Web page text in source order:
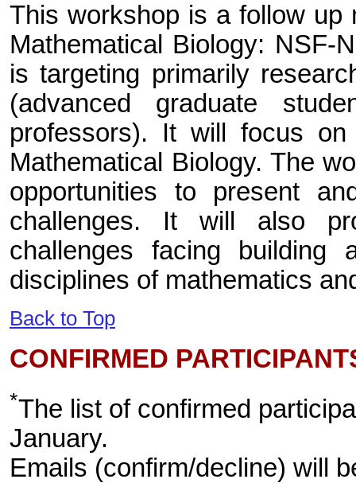
This workshop is a follow up
Mathematical Biology: NSF-
is targeting primarily
(advanced graduate
professors). It will focus
Mathematical Biology. The
opportunities to present
challenges. It will also
challenges facing
disciplines of mathematics
Back to Top
CONFIRMED
*The list of confirmed
January.
Emails (confirm/decline) will